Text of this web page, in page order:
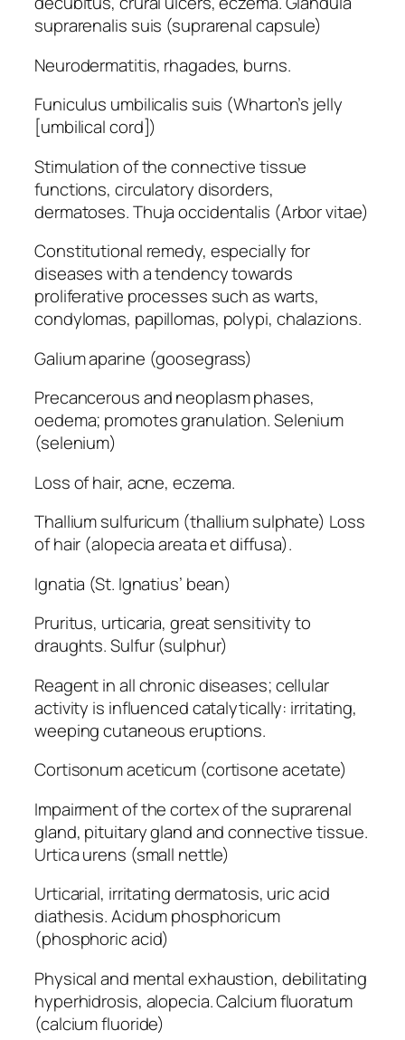
suprarenalis suis (suprarenal capsule)
Neurodermatitis, rhagades, burns.
Funiculus umbilicalis suis (Wharton’s jelly
[umbilical cord])
Stimulation of the connective tissue
functions, circulatory disorders,
dermatoses. Thuja occidentalis (Arbor vitae)
Constitutional remedy, especially for
diseases with a tendency towards
proliferative processes such as warts,
condylomas, papillomas, polypi, chalazions.
Galium aparine (goosegrass)
Precancerous and neoplasm phases,
oedema; promotes granulation. Selenium
(selenium)
Loss of hair, acne, eczema.
Thallium sulfuricum (thallium sulphate) Loss
of hair (alopecia areata et diffusa).
Ignatia (St. Ignatius’ bean)
Pruritus, urticaria, great sensitivity to
draughts. Sulfur (sulphur)
Reagent in all chronic diseases; cellular
activity is influenced catalytically: irritating,
weeping cutaneous eruptions.
Cortisonum aceticum (cortisone acetate)
Impairment of the cortex of the suprarenal
gland, pituitary gland and connective tissue.
Urtica urens (small nettle)
Urticarial, irritating dermatosis, uric acid
diathesis. Acidum phosphoricum
(phosphoric acid)
Physical and mental exhaustion, debilitating
hyperhidrosis, alopecia. Calcium fluoratum
(calcium fluoride)